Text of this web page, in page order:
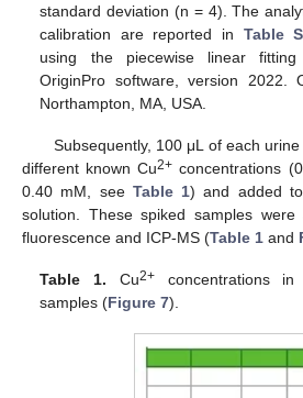
standard deviation (n = 4). The
calibration are reported in Table
using the piecewise linear
OriginPro software, version 2022.
Northampton, MA, USA.
Subsequently, 100 μL of each
different known Cu2+ concentrations
0.40 mM, see Table 1) and added
solution. These spiked samples
fluorescence and ICP-MS (Table 1 and
Table 1. Cu2+concentrations in
samples (Figure 7).